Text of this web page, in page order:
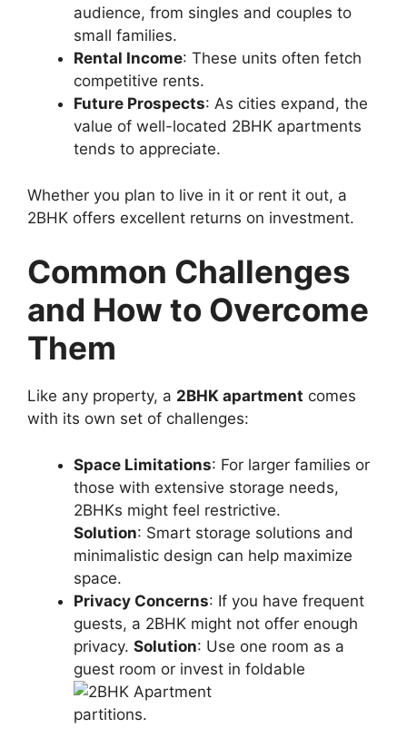
audience, from singles and couples to
small families.
Rental Income: These units often fetch
competitive rents.
Future Prospects: As cities expand, the
value of well-located 2BHK apartments
tends to appreciate.
Whether you plan to live in it or rent it out, a
2BHK offers excellent returns on investment.
Common Challenges
and How to Overcome
Them
Like any property, a 2BHK apartment comes
with its own set of challenges:
Space Limitations: For larger families or
those with extensive storage needs,
2BHKs might feel restrictive.
Solution: Smart storage solutions and
minimalistic design can help maximize
space.
Privacy Concerns: If you have frequent
guests, a 2BHK might not offer enough
privacy. Solution: Use one room as a
guest room or invest in foldable
partitions.